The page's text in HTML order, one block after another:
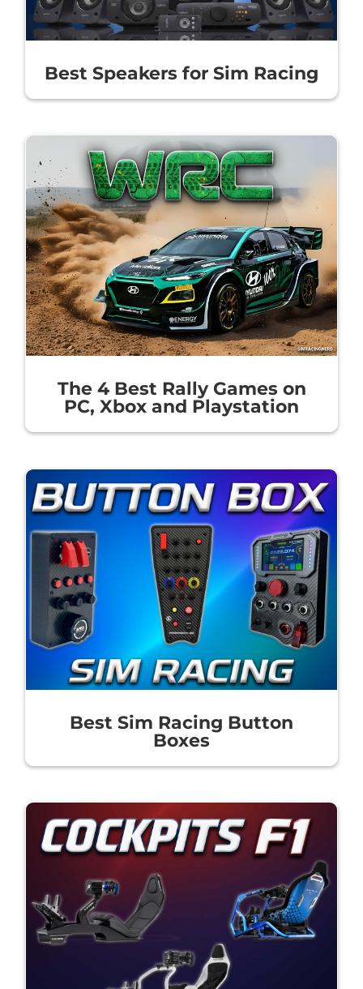
Best Speakers for Sim Racing
The 4 Best Rally Games on
PC, Xbox and Playstation
Best Sim Racing Button
Boxes